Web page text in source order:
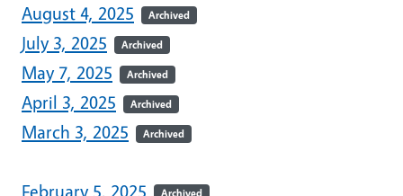
August 4, 2025 Archived
July 3, 2025 Archived
May 7, 2025 Archived
April 3, 2025 Archived
March 3, 2025 Archived
February 5, 2025 Archived